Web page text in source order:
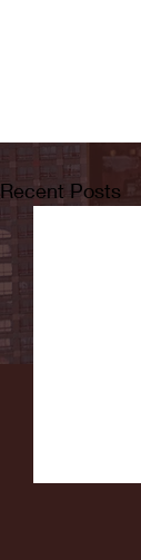
Recent Posts